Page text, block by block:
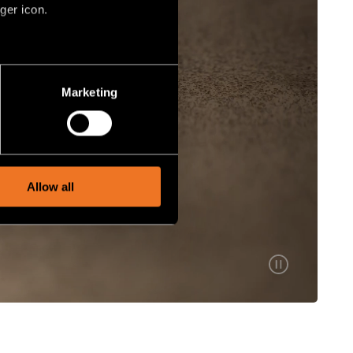
icon.
meters
advertising and analytics
Marketing
Allow all